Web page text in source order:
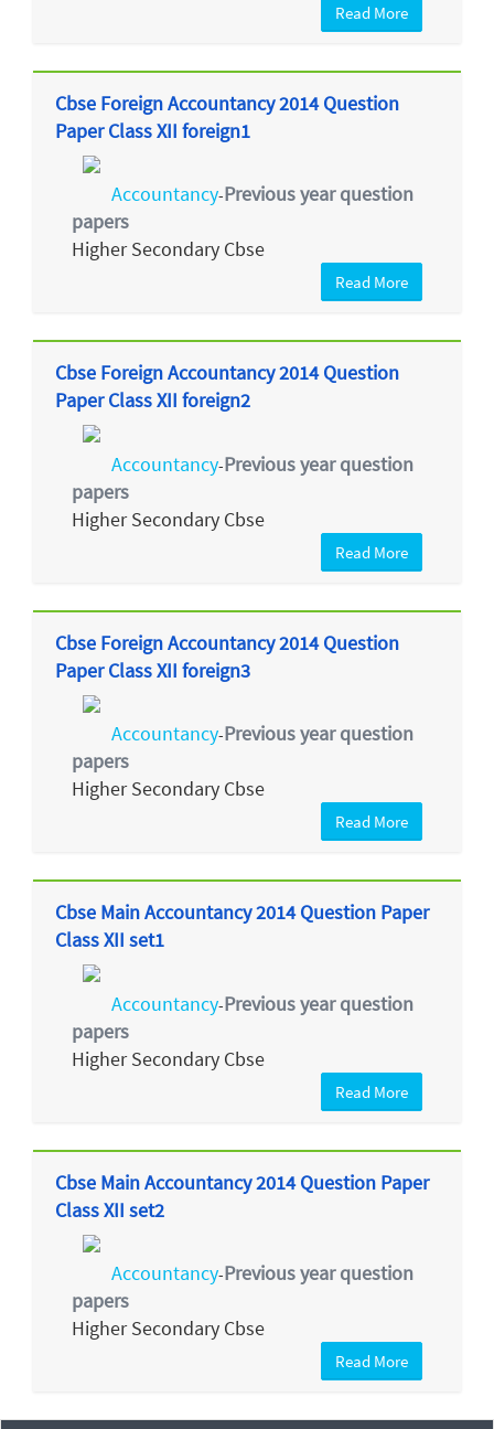
Read More
Cbse Foreign Accountancy 2014 Question
Paper Class XII foreign1
Accountancy-Previous year question
papers
Higher Secondary Cbse
Read More
Cbse Foreign Accountancy 2014 Question
Paper Class XII foreign2
Accountancy-Previous year question
papers
Higher Secondary Cbse
Read More
Cbse Foreign Accountancy 2014 Question
Paper Class XII foreign3
Accountancy-Previous year question
papers
Higher Secondary Cbse
Read More
Cbse Main Accountancy 2014 Question Paper
Class XII set1
Accountancy-Previous year question
papers
Higher Secondary Cbse
Read More
Cbse Main Accountancy 2014 Question Paper
Class XII set2
Accountancy-Previous year question
papers
Higher Secondary Cbse
Read More